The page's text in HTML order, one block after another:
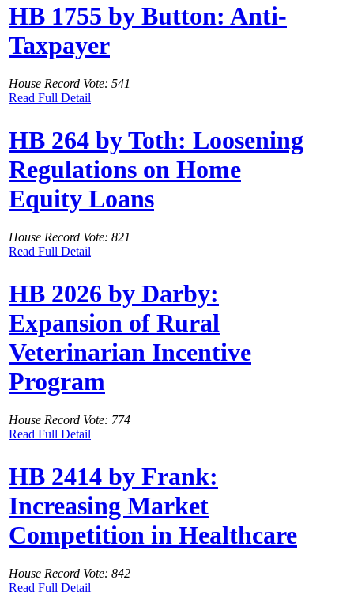
HB 1755 by Button: Anti-
Taxpayer
House Record Vote: 541
Read Full Detail
HB 264 by Toth: Loosening
Regulations on Home
Equity Loans
House Record Vote: 821
Read Full Detail
HB 2026 by Darby:
Expansion of Rural
Veterinarian Incentive
Program
House Record Vote: 774
Read Full Detail
HB 2414 by Frank:
Increasing Market
Competition in Healthcare
House Record Vote: 842
Read Full Detail